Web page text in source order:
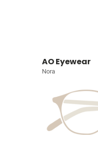
AO Eyewear
Nora